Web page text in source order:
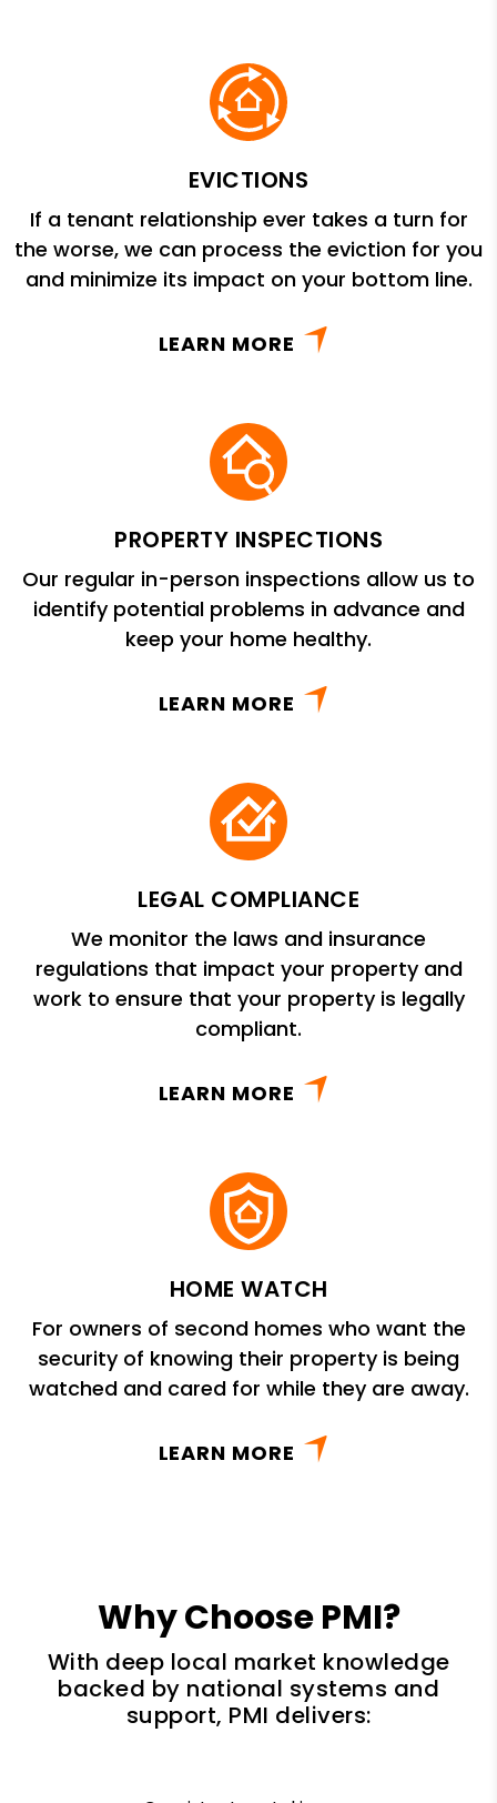
EVICTIONS
If a tenant relationship ever takes a turn for
the worse, we can process the eviction for you
and minimize its impact on your bottom line.
LEARN MORE
PROPERTY INSPECTIONS
Our regular in-person inspections allow us to
identify potential problems in advance and
keep your home healthy.
LEARN MORE
LEGAL COMPLIANCE
We monitor the laws and insurance
regulations that impact your property and
work to ensure that your property is legally
compliant.
LEARN MORE
HOME WATCH
For owners of second homes who want the
security of knowing their property is being
watched and cared for while they are away.
LEARN MORE
Why Choose PMI?
With deep local market knowledge
backed by national systems and
support, PMI delivers: